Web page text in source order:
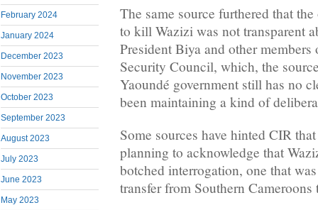
February 2024
January 2024
December 2023
November 2023
October 2023
September 2023
August 2023
July 2023
June 2023
May 2023
The same source furthered that
to kill Wazizi was not transparent
President Biya and other
Security Council, which, the
Yaoundé government still has no
been maintaining a kind of
Some sources have hinted CIR
planning to acknowledge that
botched interrogation, one that
transfer from Southern Cameroons